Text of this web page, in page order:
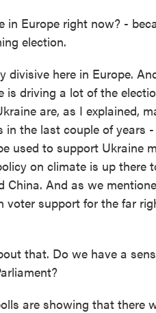
in Europe right now? -
election.
divisive here in Europe.
is driving a lot of the
are, as I explained,
in the last couple of years
used to support Ukraine
on climate is up there
And as we
voter support for the far
that. Do we have a
are showing that there